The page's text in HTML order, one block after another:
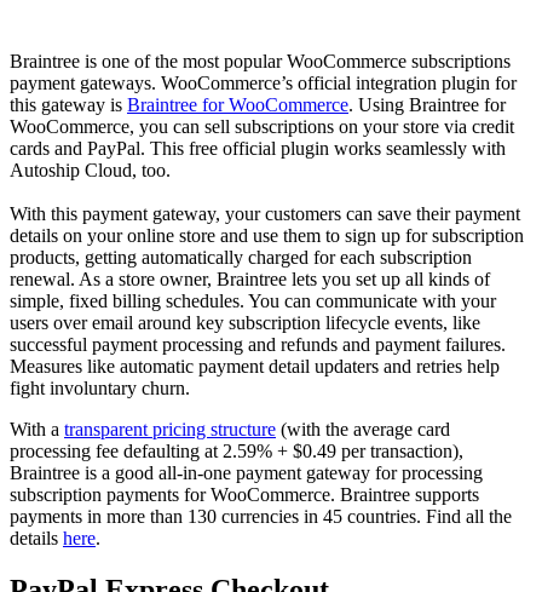
Braintree is one of the most popular WooCommerce subscriptions
payment gateways. WooCommerce’s official integration plugin for
this gateway is Braintree for WooCommerce. Using Braintree for
WooCommerce, you can sell subscriptions on your store via credit
cards and PayPal. This free official plugin works seamlessly with
Autoship Cloud, too.
With this payment gateway, your customers can save their payment
details on your online store and use them to sign up for subscription
products, getting automatically charged for each subscription
renewal. As a store owner, Braintree lets you set up all kinds of
simple, fixed billing schedules. You can communicate with your
users over email around key subscription lifecycle events, like
successful payment processing and refunds and payment failures.
Measures like automatic payment detail updaters and retries help
fight involuntary churn.
With a transparent pricing structure (with the average card
processing fee defaulting at 2.59% + $0.49 per transaction),
Braintree is a good all-in-one payment gateway for processing
subscription payments for WooCommerce. Braintree supports
payments in more than 130 currencies in 45 countries. Find all the
details here.